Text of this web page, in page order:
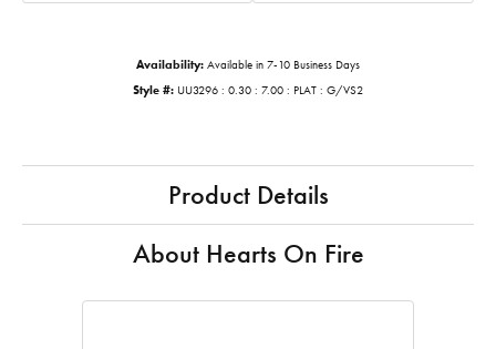
Availability: Available in 7-10 Business Days
Style #: UU3296 : 0.30 : 7.00 : PLAT : G/VS2
Product Details
About Hearts On Fire